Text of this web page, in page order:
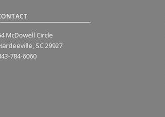
McDowell Circle
SC 29927
784-6060